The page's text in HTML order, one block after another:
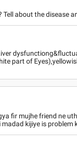
about the disease
part of
fir mujhe friend ne
kijiye is problem